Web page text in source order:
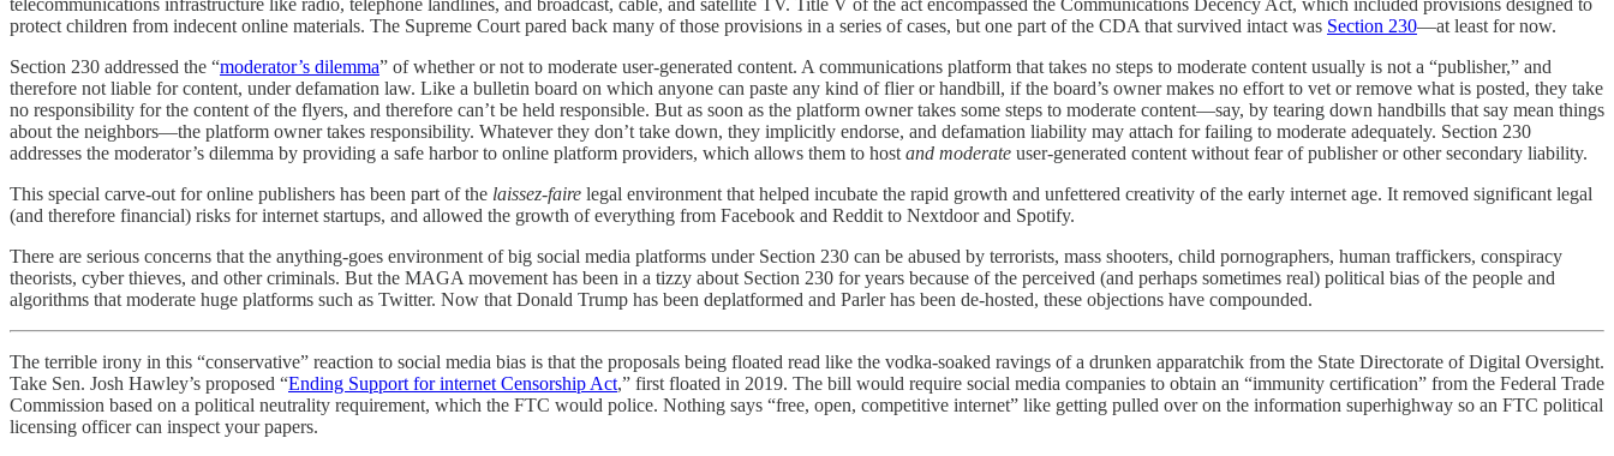
telecommunications infrastructure like radio, telephone landlines, and broadcast, cable, and satellite TV. Title V of the act encompassed the Communications Decency Act, which included provisions designed to
protect children from indecent online materials. The Supreme Court pared back many of those provisions in a series of cases, but one part of the CDA that survived intact was Section 230—at least for now.
Section 230 addressed the “moderator’s dilemma” of whether or not to moderate user-generated content. A communications platform that takes no steps to moderate content usually is not a “publisher,” and
therefore not liable for content, under defamation law. Like a bulletin board on which anyone can paste any kind of flier or handbill, if the board’s owner makes no effort to vet or remove what is posted, they take
no responsibility for the content of the flyers, and therefore can’t be held responsible. But as soon as the platform owner takes some steps to moderate content—say, by tearing down handbills that say mean things
about the neighbors—the platform owner takes responsibility. Whatever they don’t take down, they implicitly endorse, and defamation liability may attach for failing to moderate adequately. Section 230
addresses the moderator’s dilemma by providing a safe harbor to online platform providers, which allows them to host and moderate user-generated content without fear of publisher or other secondary liability.
This special carve-out for online publishers has been part of the laissez-faire legal environment that helped incubate the rapid growth and unfettered creativity of the early internet age. It removed significant legal
(and therefore financial) risks for internet startups, and allowed the growth of everything from Facebook and Reddit to Nextdoor and Spotify.
There are serious concerns that the anything-goes environment of big social media platforms under Section 230 can be abused by terrorists, mass shooters, child pornographers, human traffickers, conspiracy
theorists, cyber thieves, and other criminals. But the MAGA movement has been in a tizzy about Section 230 for years because of the perceived (and perhaps sometimes real) political bias of the people and
algorithms that moderate huge platforms such as Twitter. Now that Donald Trump has been deplatformed and Parler has been de-hosted, these objections have compounded.
The terrible irony in this “conservative” reaction to social media bias is that the proposals being floated read like the vodka-soaked ravings of a drunken apparatchik from the State Directorate of Digital Oversight.
Take Sen. Josh Hawley’s proposed “Ending Support for internet Censorship Act,” first floated in 2019. The bill would require social media companies to obtain an “immunity certification” from the Federal Trade
Commission based on a political neutrality requirement, which the FTC would police. Nothing says “free, open, competitive internet” like getting pulled over on the information superhighway so an FTC political
licensing officer can inspect your papers.